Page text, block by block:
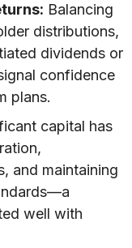
Balancing
distributions,
dividends or
confidence
plans.
capital has
and maintaining
well with